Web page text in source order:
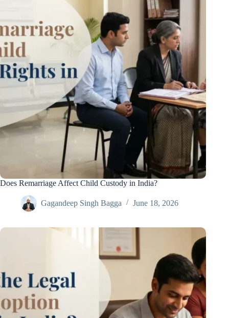
Does Remarriage Affect Child Custody in India?
Gagandeep Singh Bagga June 18, 2026